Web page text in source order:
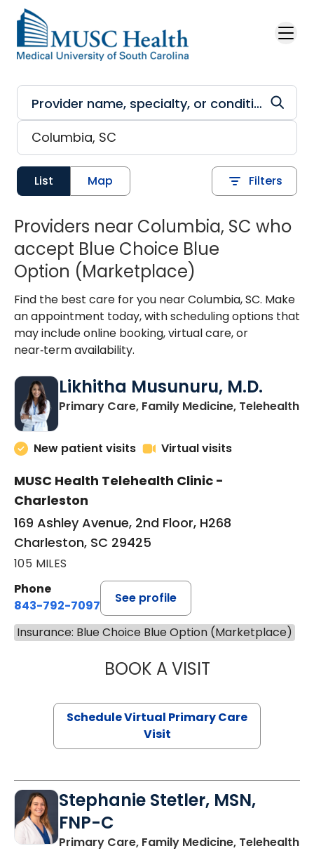
Skip to main content
List Map Filters
Providers near Columbia, SC who
accept Blue Choice Blue
Option (Marketplace)
Find the best care for you near Columbia, SC. Make
an appointment today, with scheduling options that
may include online booking, virtual care, or
near‑term availability.
Likhitha Musunuru, M.D.
Primary Care, Family Medicine, Telehealthin
New patient visits Virtual visits
MUSC Health Telehealth Clinic -
Charleston
169 Ashley Avenue, 2nd Floor, H268
Charleston, SC 29425
105 MILES
Phone
843-792-7097
See profile
Insurance: Blue Choice Blue Option (Marketplace)
BOOK A VISITLIKHITHA
Schedule Virtual Primary Care
Visit
Stephanie Stetler, MSN,
FNP-C
Primary Care, Family Medicine, Telehealthin